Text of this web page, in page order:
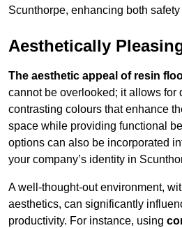
Scunthorpe, enhancing both
Aesthetically
The aesthetic appeal of resin
cannot be overlooked; it allows for
contrasting colours that enhance
space while providing functional
options can also be incorporated
your company’s identity in
A well-thought-out environment,
aesthetics, can significantly
productivity. For instance, using